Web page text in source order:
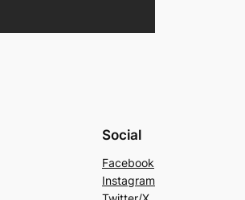
Social
Facebook
Instagram